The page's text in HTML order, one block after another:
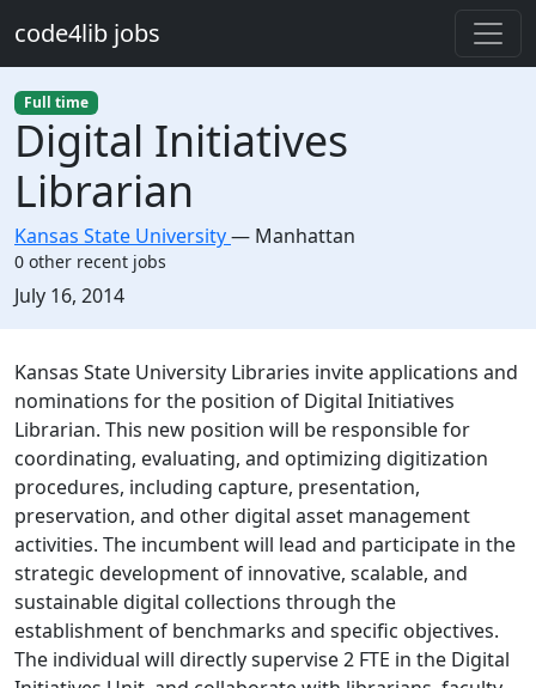
code4lib jobs
Full time
Digital Initiatives
Librarian
Kansas State University— Manhattan
0 other recent jobs
Created:
July 16, 2014
Description
Kansas State University Libraries invite applications and
nominations for the position of Digital Initiatives
Librarian. This new position will be responsible for
coordinating, evaluating, and optimizing digitization
procedures, including capture, presentation,
preservation, and other digital asset management
activities. The incumbent will lead and participate in the
strategic development of innovative, scalable, and
sustainable digital collections through the
establishment of benchmarks and specific objectives.
The individual will directly supervise 2 FTE in the Digital